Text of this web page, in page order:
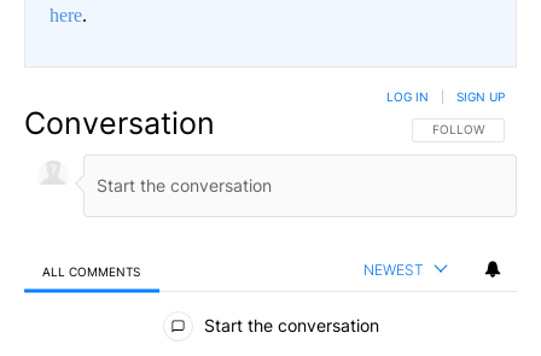
here.
Conversation FOLLOW THIS
FOLLOW
LOG IN SIGN UP
ALL COMMENTS NEWEST
All Comments
Start the conversation